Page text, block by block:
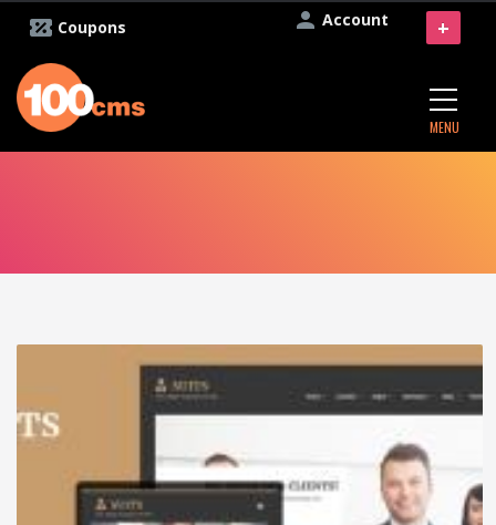
Account
Coupons
MENU
+